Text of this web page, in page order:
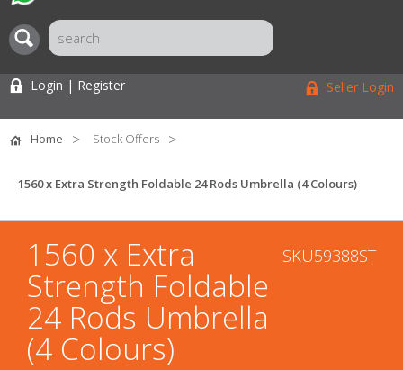
Login | Register Seller Login
Home Stock Offers
1560 x Extra Strength Foldable 24 Rods Umbrella (4 Colours)
1560 x Extra
Strength Foldable
24 Rods Umbrella
(4 Colours)
SKU59388ST